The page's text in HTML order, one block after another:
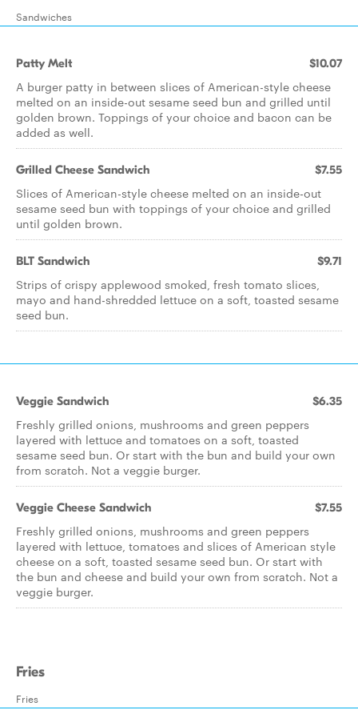
Sandwiches
Patty Melt $10.07
A burger patty in between slices of American-style cheese
melted on an inside-out sesame seed bun and grilled until
golden brown. Toppings of your choice and bacon can be
added as well.
Grilled Cheese Sandwich $7.55
Slices of American-style cheese melted on an inside-out
sesame seed bun with toppings of your choice and grilled
until golden brown.
BLT Sandwich $9.71
Strips of crispy applewood smoked, fresh tomato slices,
mayo and hand-shredded lettuce on a soft, toasted sesame
seed bun.
Veggie Sandwich $6.35
Freshly grilled onions, mushrooms and green peppers
layered with lettuce and tomatoes on a soft, toasted
sesame seed bun. Or start with the bun and build your own
from scratch. Not a veggie burger.
Veggie Cheese Sandwich $7.55
Freshly grilled onions, mushrooms and green peppers
layered with lettuce, tomatoes and slices of American style
cheese on a soft, toasted sesame seed bun. Or start with
the bun and cheese and build your own from scratch. Not a
veggie burger.
Fries
Fries